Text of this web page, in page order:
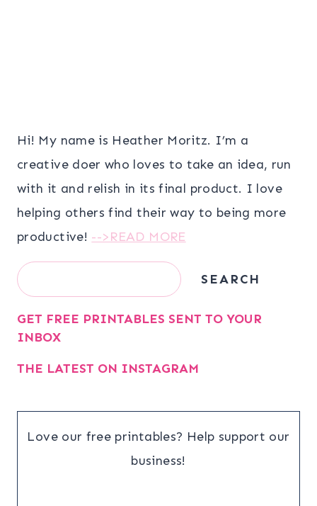
Hi! My name is Heather Moritz. I’m a
creative doer who loves to take an idea, run
with it and relish in its final product. I love
helping others find their way to being more
productive! -->READ MORE
Search SEARCH
GET FREE PRINTABLES SENT TO YOUR
INBOX
THE LATEST ON INSTAGRAM
Love our free printables? Help support our
business!